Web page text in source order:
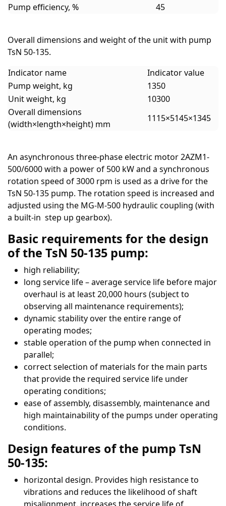
Pump efficiency, %
45
Overall dimensions and weight of the unit with pump
TsN 50-135.
Indicator name
Indicator value
Pump weight, kg
1350
Unit weight, kg
10300
Overall dimensions
(width×length×height) mm
1115×5145×1345
An asynchronous three-phase electric motor 2AZM1-
500/6000 with a power of 500 kW and a synchronous
rotation speed of 3000 rpm is used as a drive for the
TsN 50-135 pump. The rotation speed is increased and
adjusted using the MG-M-500 hydraulic coupling (with
a built-in step up gearbox).
Basic requirements for the design
of the TsN 50-135 pump:
high reliability;
long service life – average service life before major
overhaul is at least 20,000 hours (subject to
observing all maintenance requirements);
dynamic stability over the entire range of
operating modes;
stable operation of the pump when connected in
parallel;
correct selection of materials for the main parts
that provide the required service life under
operating conditions;
ease of assembly, disassembly, maintenance and
high maintainability of the pumps under operating
conditions.
Design features of the pump TsN
50-135:
horizontal design. Provides high resistance to
vibrations and reduces the likelihood of shaft